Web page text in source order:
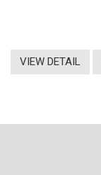
VIEW DETAIL